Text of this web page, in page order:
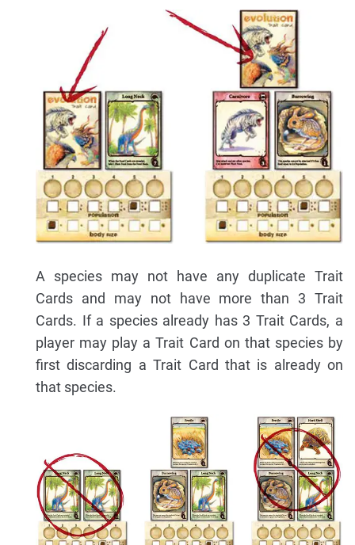
A species may not have any duplicate Trait
Cards and may not have more than 3 Trait
Cards. If a species already has 3 Trait Cards, a
player may play a Trait Card on that species by
first discarding a Trait Card that is already on
that species.